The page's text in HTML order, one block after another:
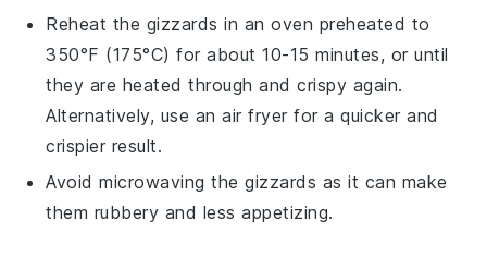
Reheat the gizzards in an oven preheated to
350°F (175°C) for about 10-15 minutes, or until
they are heated through and crispy again.
Alternatively, use an air fryer for a quicker and
crispier result.
Avoid microwaving the gizzards as it can make
them rubbery and less appetizing.